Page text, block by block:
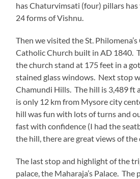
has Chaturvimsati (four) pillars
24 forms of Vishnu.
Then we visited the St.
Catholic Church built in AD 1840.
the church stand at 175 feet in a
stained glass windows. Next stop
Chamundi Hills. The hill is 3,489 ft
is only 12 km from Mysore city
hill was fun with lots of turns and
fast with confidence (I had the
the hill, there are great views of the
The last stop and highlight of the
palace, the Maharaja’s Palace. The